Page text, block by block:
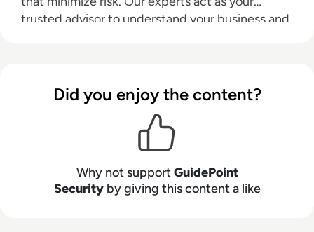
trusted advisor to understand your business and
best-fit solutions. GuidePoint’s unmatched
expertise has enabled 40% of Fortune 500
companies and more than half of the U.S.
government cabinet-level agencies to improve
www.guidepointsecurity.com.
Did you enjoy the content?
Why not supportGuidePoint
Securityby giving this content a like